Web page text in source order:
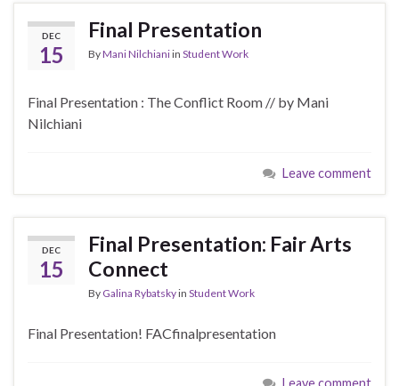
DEC
15
Final Presentation
ByMani Nilchianiin Student Work
Final Presentation : The Conflict Room // by Mani
Nilchiani
Leave comment
DEC
15
Final Presentation: Fair Arts
Connect
By Galina Rybatskyin Student Work
Final Presentation! FACfinalpresentation
Leave comment